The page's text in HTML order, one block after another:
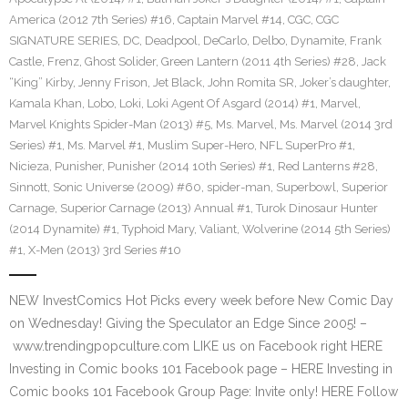
America (2012 7th Series) #16, Captain Marvel #14, CGC, CGC
SIGNATURE SERIES, DC, Deadpool, DeCarlo, Delbo, Dynamite, Frank
Castle, Frenz, Ghost Solider, Green Lantern (2011 4th Series) #28, Jack
“King” Kirby, Jenny Frison, Jet Black, John Romita SR, Joker’s daughter,
Kamala Khan, Lobo, Loki, Loki Agent Of Asgard (2014) #1, Marvel,
Marvel Knights Spider-Man (2013) #5, Ms. Marvel, Ms. Marvel (2014 3rd
Series) #1, Ms. Marvel #1, Muslim Super-Hero, NFL SuperPro #1,
Nicieza, Punisher, Punisher (2014 10th Series) #1, Red Lanterns #28,
Sinnott, Sonic Universe (2009) #60, spider-man, Superbowl, Superior
Carnage, Superior Carnage (2013) Annual #1, Turok Dinosaur Hunter
(2014 Dynamite) #1, Typhoid Mary, Valiant, Wolverine (2014 5th Series)
#1, X-Men (2013) 3rd Series #10
NEW InvestComics Hot Picks every week before New Comic Day
on Wednesday! Giving the Speculator an Edge Since 2005! –
www.trendingpopculture.com LIKE us on Facebook right HERE
Investing in Comic books 101 Facebook page – HERE Investing in
Comic books 101 Facebook Group Page: Invite only! HERE Follow